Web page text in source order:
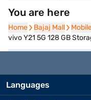
You are here
Home
Home Bajaj Mall
Bajaj Mall
vivo Y21 5G 128 GB
Languages